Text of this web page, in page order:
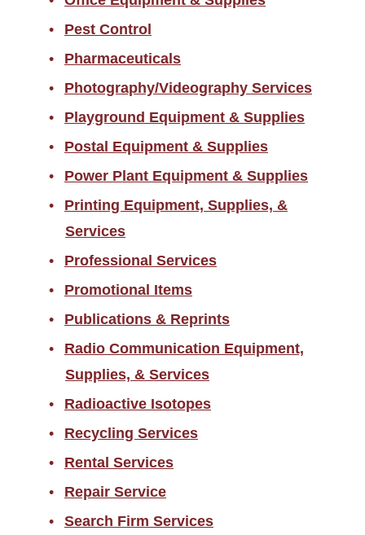
Pest Control
Pharmaceuticals
Photography/Videography Services
Playground Equipment & Supplies
Postal Equipment & Supplies
Power Plant Equipment & Supplies
Printing Equipment, Supplies, &
Services
Professional Services
Promotional Items
Publications & Reprints
Radio Communication Equipment,
Supplies, & Services
Radioactive Isotopes
Recycling Services
Rental Services
Repair Service
Search Firm Services